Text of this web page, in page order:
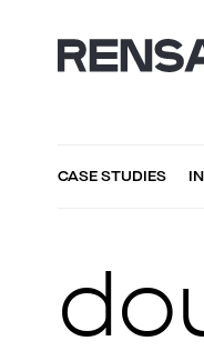
CASE STUDIES